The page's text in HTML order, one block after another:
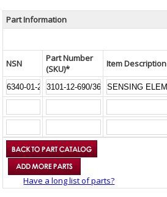
Part Information
NSN
Part Number
(SKU)*
Item Description
Have a long list of parts?